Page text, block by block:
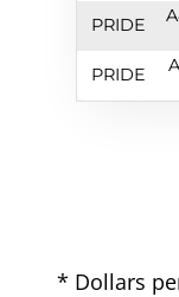
PRIDE
PRIDE
* Dollars